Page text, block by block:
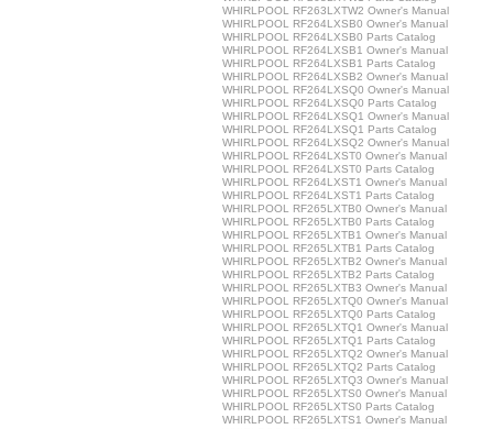
WHIRLPOOL RF263LXTW2 Owner's Manual
WHIRLPOOL RF264LXSB0 Owner's Manual
WHIRLPOOL RF264LXSB0 Parts Catalog
WHIRLPOOL RF264LXSB1 Owner's Manual
WHIRLPOOL RF264LXSB1 Parts Catalog
WHIRLPOOL RF264LXSB2 Owner's Manual
WHIRLPOOL RF264LXSQ0 Owner's Manual
WHIRLPOOL RF264LXSQ0 Parts Catalog
WHIRLPOOL RF264LXSQ1 Owner's Manual
WHIRLPOOL RF264LXSQ1 Parts Catalog
WHIRLPOOL RF264LXSQ2 Owner's Manual
WHIRLPOOL RF264LXST0 Owner's Manual
WHIRLPOOL RF264LXST0 Parts Catalog
WHIRLPOOL RF264LXST1 Owner's Manual
WHIRLPOOL RF264LXST1 Parts Catalog
WHIRLPOOL RF265LXTB0 Owner's Manual
WHIRLPOOL RF265LXTB0 Parts Catalog
WHIRLPOOL RF265LXTB1 Owner's Manual
WHIRLPOOL RF265LXTB1 Parts Catalog
WHIRLPOOL RF265LXTB2 Owner's Manual
WHIRLPOOL RF265LXTB2 Parts Catalog
WHIRLPOOL RF265LXTB3 Owner's Manual
WHIRLPOOL RF265LXTQ0 Owner's Manual
WHIRLPOOL RF265LXTQ0 Parts Catalog
WHIRLPOOL RF265LXTQ1 Owner's Manual
WHIRLPOOL RF265LXTQ1 Parts Catalog
WHIRLPOOL RF265LXTQ2 Owner's Manual
WHIRLPOOL RF265LXTQ2 Parts Catalog
WHIRLPOOL RF265LXTQ3 Owner's Manual
WHIRLPOOL RF265LXTS0 Owner's Manual
WHIRLPOOL RF265LXTS0 Parts Catalog
WHIRLPOOL RF265LXTS1 Owner's Manual